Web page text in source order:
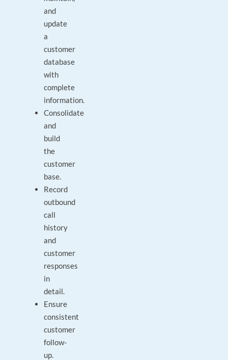
and
update
a
customer
database
with
complete
information.
Consolidate
and
build
the
customer
base.
Record
outbound
call
history
and
customer
responses
in
detail.
Ensure
consistent
customer
follow-
up.